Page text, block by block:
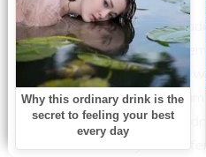
“People say ”Excuse me
yours?’ I just say both of
at me as if I am joking. But I
were born, even as their
my kids are not identical I